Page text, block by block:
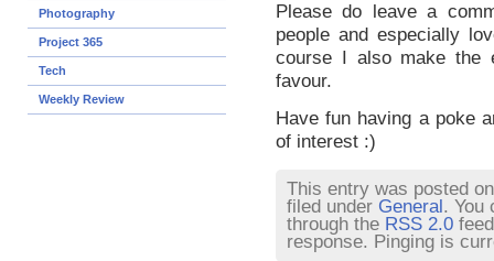
Photography
Project 365
Tech
Weekly Review
Please do leave a
people and especially
course I also make the
favour.
Have fun having a poke
of interest :)
This entry was posted
filed under General. You
through the RSS 2.0
response. Pinging is